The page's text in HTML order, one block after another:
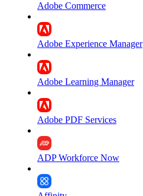
Adobe Commerce
Adobe Experience Manager
Adobe Learning Manager
Adobe PDF Services
ADP Workforce Now